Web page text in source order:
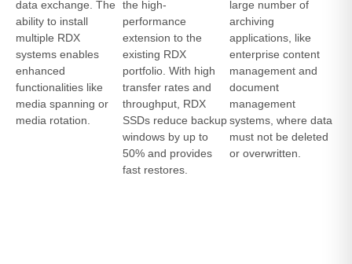
data exchange. The
ability to install
multiple RDX
systems enables
enhanced
functionalities like
media spanning or
media rotation.
the high-
performance
extension to the
existing RDX
portfolio. With high
transfer rates and
throughput, RDX
SSDs reduce backup
windows by up to
50% and provides
fast restores.
large number of
archiving
applications, like
enterprise content
management and
document
management
systems, where data
must not be deleted
or overwritten.